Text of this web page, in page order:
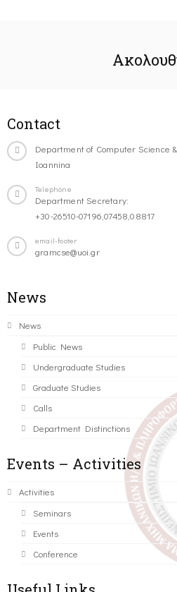
Contact
Department of Computer Science
Ioannina
Telephone
Department Secretary:
+30-26510-07196,07458,08817
email-footer
gramcse@uoi.gr
News
News
Public News
Undergraduate Studies
Graduate Studies
Calls
Department Distinctions
Events – Activities
Activities
Seminars
Events
Conference